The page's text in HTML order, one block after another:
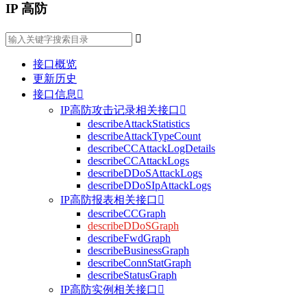
IP 高防

接口概览
更新历史
接口信息 
IP高防攻击记录相关接口 
describeAttackStatistics
describeAttackTypeCount
describeCCAttackLogDetails
describeCCAttackLogs
describeDDoSAttackLogs
describeDDoSIpAttackLogs
IP高防报表相关接口 
describeCCGraph
describeDDoSGraph
describeFwdGraph
describeBusinessGraph
describeConnStatGraph
describeStatusGraph
IP高防实例相关接口 